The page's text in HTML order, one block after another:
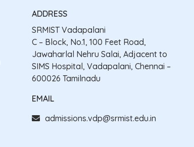
ADDRESS
SRMIST Vadapalani
C – Block, No.1, 100 Feet Road,
Jawaharlal Nehru Salai, Adjacent to
SIMS Hospital, Vadapalani, Chennai –
600026 Tamilnadu
EMAIL
admissions.vdp@srmist.edu.in